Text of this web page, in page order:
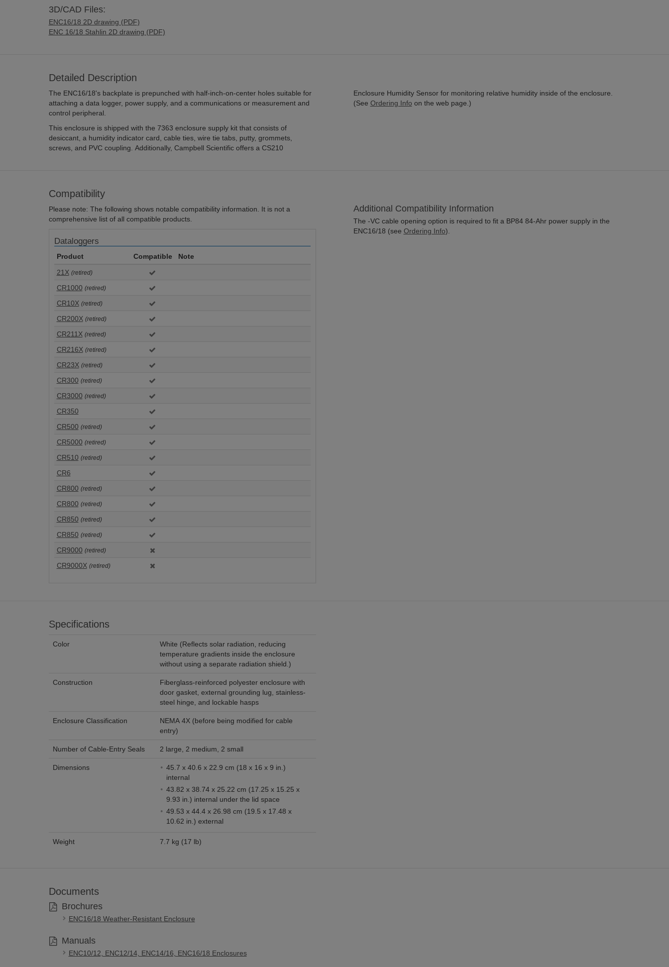
3D/CAD Files:
ENC16/18 2D drawing (PDF)
ENC 16/18 Stahlin 2D drawing (PDF)
Detailed Description
The ENC16/18's backplate is prepunched with half-inch-on-center holes suitable for
attaching a data logger, power supply, and a communications or measurement and
control peripheral.
This enclosure is shipped with the 7363 enclosure supply kit that consists of
desiccant, a humidity indicator card, cable ties, wire tie tabs, putty, grommets,
screws, and PVC coupling. Additionally, Campbell Scientific offers a CS210
Enclosure Humidity Sensor for monitoring relative humidity inside of the enclosure.
(See Ordering Info on the web page.)
Compatibility
Please note: The following shows notable compatibility information. It is not a
comprehensive list of all compatible products.
Dataloggers
Product Compatible
Note
21X (retired)
CR1000 (retired)
CR10X (retired)
CR200X (retired)
CR211X (retired)
CR216X (retired)
CR23X (retired)
CR300 (retired)
CR3000 (retired)
CR350
CR500 (retired)
CR5000 (retired)
CR510 (retired)
CR6
CR800 (retired)
CR800 (retired)
CR850 (retired)
CR850 (retired)
CR9000 (retired)
CR9000X (retired)
Additional Compatibility Information
The -VC cable opening option is required to fit a BP84 84-Ahr power supply in the
ENC16/18 (see Ordering Info).
Specifications
Color
White (Reflects solar radiation, reducing
temperature gradients inside the enclosure
without using a separate radiation shield.)
Construction
Fiberglass-reinforced polyester enclosure with
door gasket, external grounding lug, stainless-
steel hinge, and lockable hasps
Enclosure Classification
NEMA 4X (before being modified for cable
entry)
Number of Cable-Entry Seals 2 large, 2 medium, 2 small
Dimensions
45.7 x 40.6 x 22.9 cm (18 x 16 x 9 in.)
internal
43.82 x 38.74 x 25.22 cm (17.25 x 15.25 x
9.93 in.) internal under the lid space
49.53 x 44.4 x 26.98 cm (19.5 x 17.48 x
10.62 in.) external
Weight 7.7 kg (17 lb)
Documents
Brochures
ENC16/18 Weather-Resistant Enclosure
Manuals
ENC10/12, ENC12/14, ENC14/16, ENC16/18 Enclosures